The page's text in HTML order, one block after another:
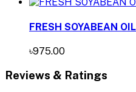
FRESH SOYABEAN
৳975.00
Reviews & Ratings